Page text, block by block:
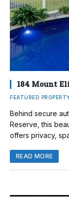
184 Mount
FEATURED
Behind secure
Reserve, this
offers privacy,
READ MORE